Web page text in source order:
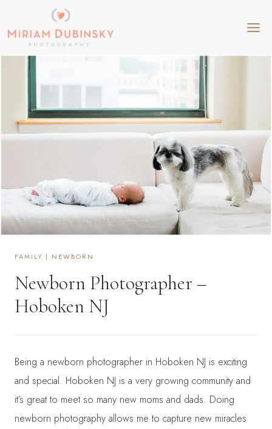
to
content
FAMILY | NEWBORN
Newborn Photographer –
Hoboken NJ
Being a newborn photographer in Hoboken NJ is exciting
and special. Hoboken NJ is a very growing community and
it’s great to meet so many new moms and dads. Doing
newborn photography allows me to capture new miracles